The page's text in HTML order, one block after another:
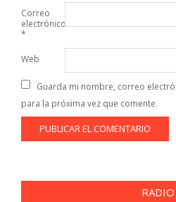
Correo
electrónico
*
Web
Guarda mi nombre, correo
para la próxima vez que comente.
RADIO